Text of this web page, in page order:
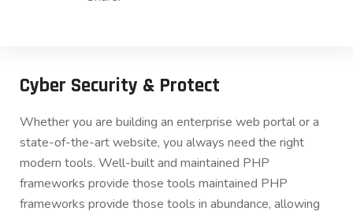
Cyber Security & Protect
Whether you are building an enterprise web portal or a
state-of-the-art website, you always need the right
modern tools. Well-built and maintained PHP
frameworks provide those tools maintained PHP
frameworks provide those tools in abundance, allowing